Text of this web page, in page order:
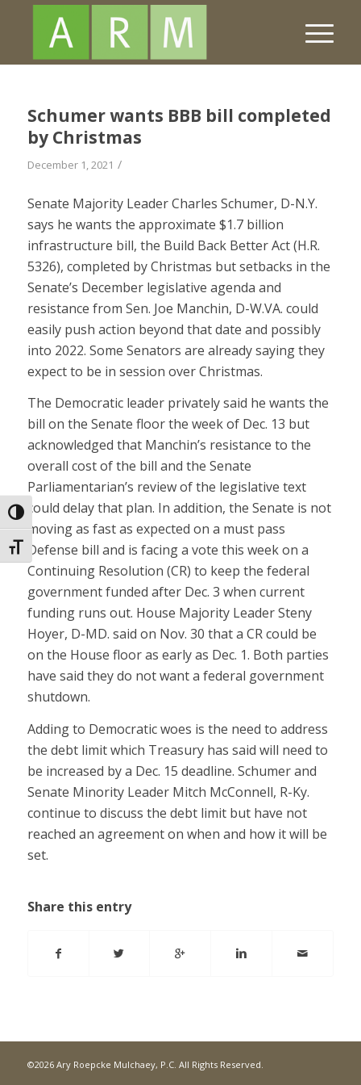
Toggle High Contrast
Toggle Font size
Schumer wants BBB bill completed
by Christmas
December 1, 2021 /
Senate Majority Leader Charles Schumer, D-N.Y.
says he wants the approximate $1.7 billion
infrastructure bill, the Build Back Better Act (H.R.
5326), completed by Christmas but setbacks in the
Senate’s December legislative agenda and
resistance from Sen. Joe Manchin, D-W.VA. could
easily push action beyond that date and possibly
into 2022. Some Senators are already saying they
expect to be in session over Christmas.
The Democratic leader privately said he wants the
bill on the Senate floor the week of Dec. 13 but
acknowledged that Manchin’s resistance to the
overall cost of the bill and the Senate
Parliamentarian’s review of the legislative text
could delay that plan. In addition, the Senate is not
moving as fast as expected on a must pass
Defense bill and is facing a vote this week on a
Continuing Resolution (CR) to keep the federal
government funded after Dec. 3 when current
funding runs out. House Majority Leader Steny
Hoyer, D-MD. said on Nov. 30 that a CR could be
on the House floor as early as Dec. 1. Both parties
have said they do not want a federal government
shutdown.
Adding to Democratic woes is the need to address
the debt limit which Treasury has said will need to
be increased by a Dec. 15 deadline. Schumer and
Senate Minority Leader Mitch McConnell, R-Ky.
continue to discuss the debt limit but have not
reached an agreement on when and how it will be
set.
Share this entry
©2026 Ary Roepcke Mulchaey, P.C. All Rights Reserved.